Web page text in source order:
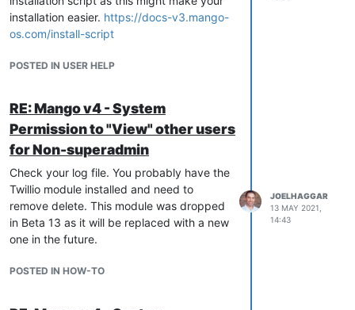
installation easier. https://docs-v3.mango-
os.com/install-script
POSTED IN USER HELP
RE: Mango v4 - System
Permission to "View" other users
for Non-superadmin
Check your log file. You probably have the
Twillio module installed and need to
remove delete. This module was dropped
in Beta 13 as it will be replaced with a new
one in the future.
POSTED IN HOW-TO
JOELHAGGAR
13 MAY 2021,
14:43